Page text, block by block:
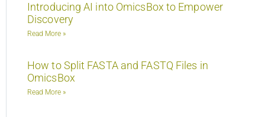
Introducing AI into OmicsBox to Empower
Discovery
Read More »
How to Split FASTA and FASTQ Files in
OmicsBox
Read More »